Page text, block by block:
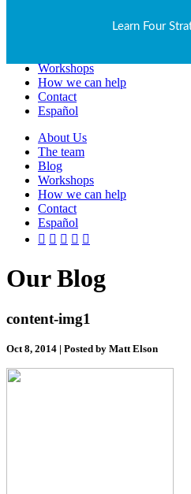
Learn Four
Workshops
How we can help
Contact
Español
About Us
The team
Blog
Workshops
How we can help
Contact
Español
Our Blog
content-img1
Oct 8, 2014 | Posted by Matt Elson